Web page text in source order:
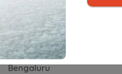
Subscription Cities
Bengaluru